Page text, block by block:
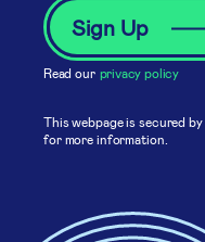
Read our privacy policy
This webpage is secured by
for more information.